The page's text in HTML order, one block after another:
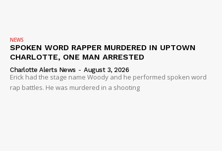
NEWS
SPOKEN WORD RAPPER MURDERED IN UPTOWN
CHARLOTTE, ONE MAN ARRESTED
Charlotte Alerts News - August 3, 2026
Erick had the stage name Woody and he performed spoken word
rap battles. He was murdered in a shooting